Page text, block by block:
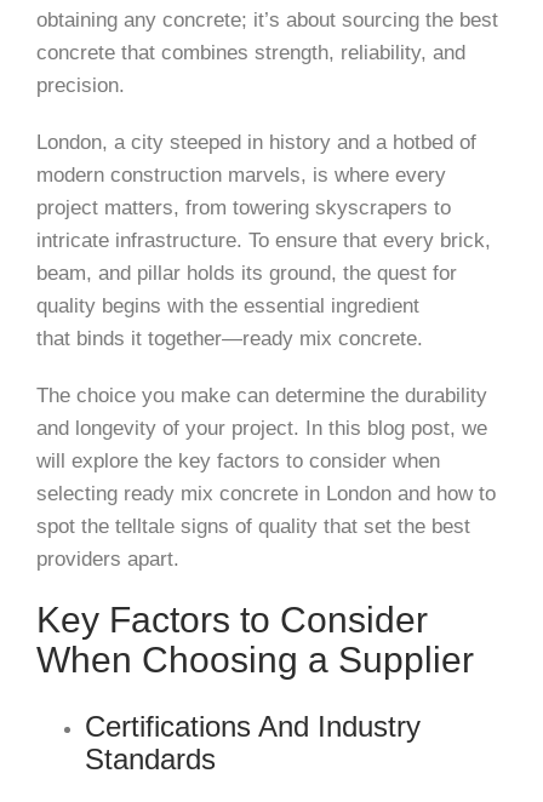
obtaining any concrete; it’s about sourcing the best
concrete that combines strength, reliability, and
precision.
London, a city steeped in history and a hotbed of
modern construction marvels, is where every
project matters, from towering skyscrapers to
intricate infrastructure. To ensure that every brick,
beam, and pillar holds its ground, the quest for
quality begins with the essential ingredient
that binds it together—ready mix concrete.
The choice you make can determine the durability
and longevity of your project. In this blog post, we
will explore the key factors to consider when
selecting ready mix concrete in London and how to
spot the telltale signs of quality that set the best
providers apart.
Key Factors to Consider
When Choosing a Supplier
Certifications And Industry
Standards